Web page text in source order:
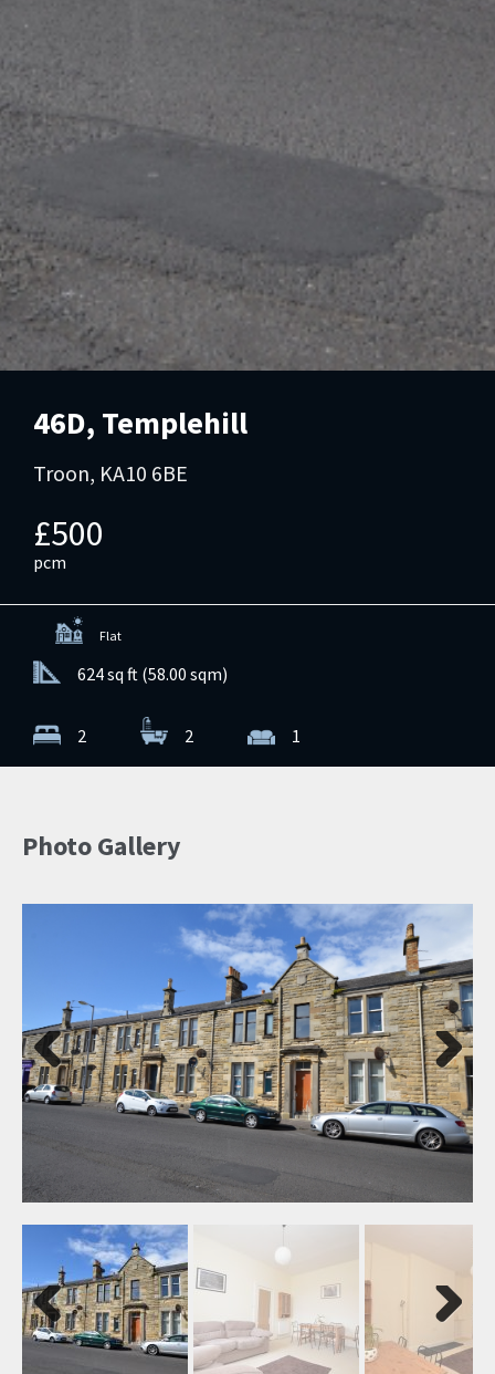
46D, Templehill
Troon, KA10 6BE
£500
pcm
Flat
624 sq ft (58.00 sqm)
2 2 1
Photo Gallery
Previ
Next
Previ
Next